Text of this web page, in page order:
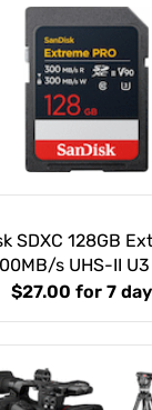
SDXC 128GB
s UHS-II
$27.00 for 7